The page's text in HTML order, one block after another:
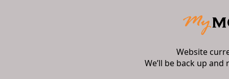
Website
We’ll be back up